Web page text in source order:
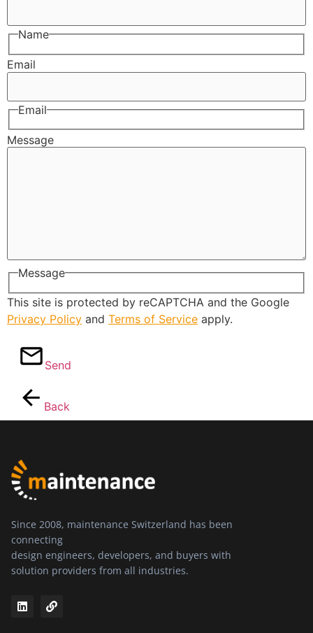
Name
Email
Email
Message
Message
This site is protected by reCAPTCHA and the Google
Privacy Policy and Terms of Service apply.
Send
Back
Since 2008, maintenance Switzerland has been
connecting
design engineers, developers, and buyers with
solution providers from all industries.